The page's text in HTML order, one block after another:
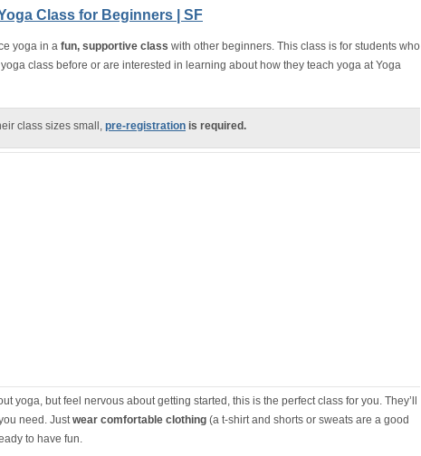
Class for Beginners | SF
yoga in a fun, supportive class with other beginners. This class is for students who
class before or are interested in learning about how they teach yoga at Yoga
class sizes small, pre-registration is required.
yoga, but feel nervous about getting started, this is the perfect class for you. They’ll
need. Justwear comfortable clothing (a t-shirt and shorts or sweats are a good
to have fun.